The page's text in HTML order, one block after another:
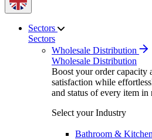
Sectors
Sectors
Wholesale Distribution
Wholesale Distribution
Boost your order capacity
satisfaction while
and status of every item in
Select your Industry
Bathroom & Kitchen